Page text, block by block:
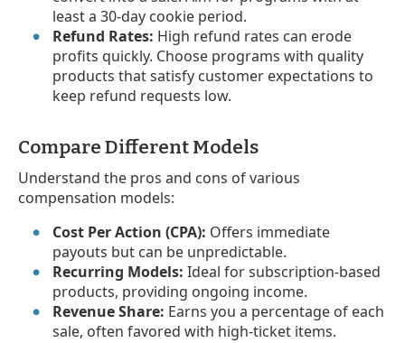
least a 30-day cookie period.
Refund Rates: High refund rates can erode
profits quickly. Choose programs with quality
products that satisfy customer expectations to
keep refund requests low.
Compare Different Models
Understand the pros and cons of various
compensation models:
Cost Per Action (CPA): Offers immediate
payouts but can be unpredictable.
Recurring Models: Ideal for subscription-based
products, providing ongoing income.
Revenue Share: Earns you a percentage of each
sale, often favored with high-ticket items.